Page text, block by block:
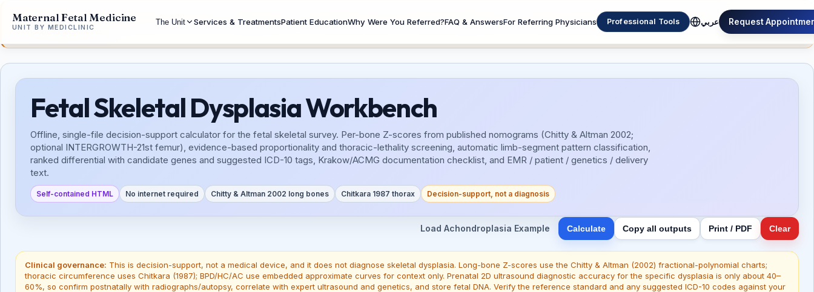
Maternal Fetal Medicine
UNIT BY MEDICLINIC
The Unit Services & TreatmentsPatient EducationWhy Were You Referred?FAQ & AnswersFor Referring Physicians Professional Tools عربي Request
Disclaimer: These workbenches are the work of a single person, Dr. Ali Al-Ibrahim, they are all in beta and might have errors. Please report bugs, errors and improvements to
Alioud16@gmail.com.
Fetal Skeletal Dysplasia Workbench
Offline, single-file decision-support calculator for the fetal skeletal survey. Per-bone Z-scores from published nomograms (Chitty & Altman 2002;
optional INTERGROWTH-21st femur), evidence-based proportionality and thoracic-lethality screening, automatic limb-segment pattern classification,
ranked differential with candidate genes and suggested ICD-10 tags, Krakow/ACMG documentation checklist, and EMR / patient / genetics / delivery
text.
Self-contained HTML No internet required Chitty & Altman 2002 long bones Chitkara 1987 thorax Decision-support, not a diagnosis
Load Achondroplasia Example Calculate Copy all outputs Print / PDF Clear
Clinical governance: This is decision-support, not a medical device, and it does not diagnose skeletal dysplasia. Long-bone Z-scores use the Chitty & Altman (2002) fractional-polynomial charts;
thoracic circumference uses Chitkara (1987); BPD/HC/AC use embedded approximate curves for context only. Prenatal 2D ultrasound diagnostic accuracy for the specific dysplasia is only about 40–
60%, so confirm postnatally with radiographs/autopsy, correlate with expert ultrasound and genetics, and store fetal DNA. Verify the reference standard and any suggested ICD-10 codes against your